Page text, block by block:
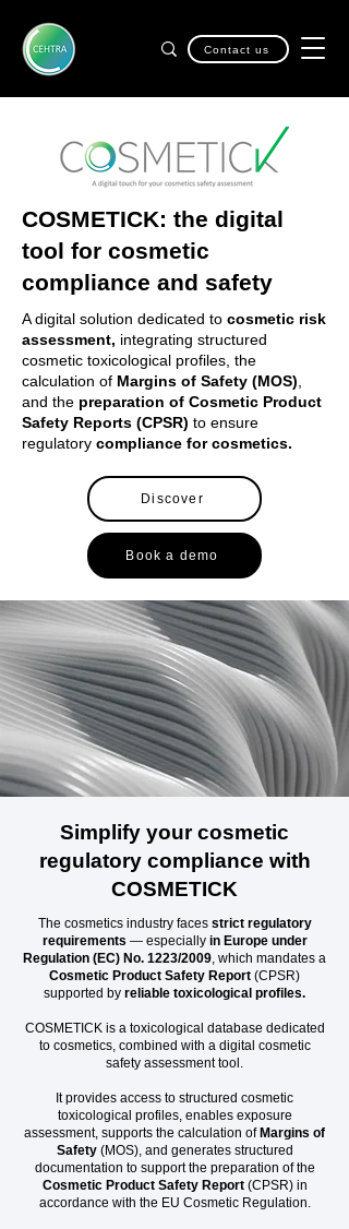
Contact us
COSMETICK: the digital
tool for cosmetic
compliance and safety
A digital solution dedicated to cosmetic risk
assessment, integrating structured
cosmetic toxicological profiles, the
calculation of Margins of Safety (MOS)
and the preparation of Cosmetic Product
Safety Reports (CPSR) to ensure
regulatory compliance for cosmetics.
Discover
Book a demo
Simplify your cosmetic
regulatory compliance with
COSMETICK
The cosmetics industry faces strict regulatory
requirements — especially in Europe under
Regulation (EC) No. 1223/2009, which mandates a
Cosmetic Product Safety Report (CPSR)
supported by reliable toxicological profiles.
COSMETICK is a toxicological database dedicated
to cosmetics, combined with a digital cosmetic
safety assessment tool.
It provides access to structured cosmetic
toxicological profiles, enables exposure
assessment, supports the calculation of Margins of
Safety(MOS), and generates structured
documentation to support the preparation of the
Cosmetic Product Safety Report(CPSR) in
accordance with the EU Cosmetic Regulation.